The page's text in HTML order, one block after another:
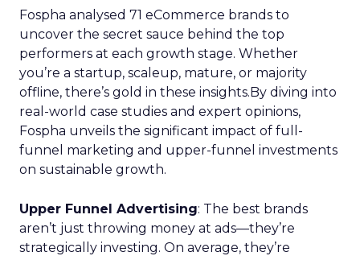
Fospha analysed 71 eCommerce brands to
uncover the secret sauce behind the top
performers at each growth stage. Whether
you’re a startup, scaleup, mature, or majority
offline, there’s gold in these insights.By diving into
real-world case studies and expert opinions,
Fospha unveils the significant impact of full-
funnel marketing and upper-funnel investments
on sustainable growth.
Upper Funnel Advertising: The best brands
aren’t just throwing money at ads—they’re
strategically investing. On average, they’re